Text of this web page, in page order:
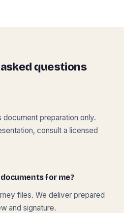
questions
preparation only.
consult a licensed
for me?
files. We deliver prepared
and signature.